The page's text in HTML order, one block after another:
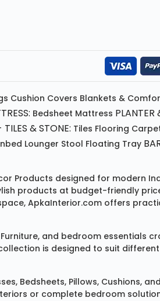
Cushion Covers Blankets &
Bedsheet Mattress PLANTER
& STONE: Tiles Flooring
Lounger Stool Floating Tray
Products designed for modern
products at budget-friendly
ApkaInterior.com offers
, and bedroom essentials
is designed to suit
, Bedsheets, Pillows, Cushions,
or complete bedroom